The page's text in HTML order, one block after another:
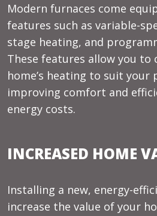
Modern furnaces come
features such as variable-
stage heating, and
These features allow you to
home’s heating to suit your
improving comfort and
energy costs.
INCREASED HOME
Installing a new, energy-
increase the value of your